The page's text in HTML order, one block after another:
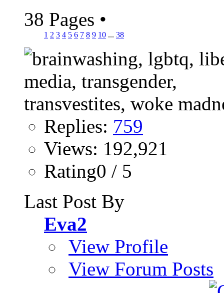
38 Pages •
1 2 3 4 5 6 7 8 9 10 ... 38
Replies: 759
Views: 192,921
Rating0 / 5
Last Post By
Eva2
View Profile
View Forum Posts